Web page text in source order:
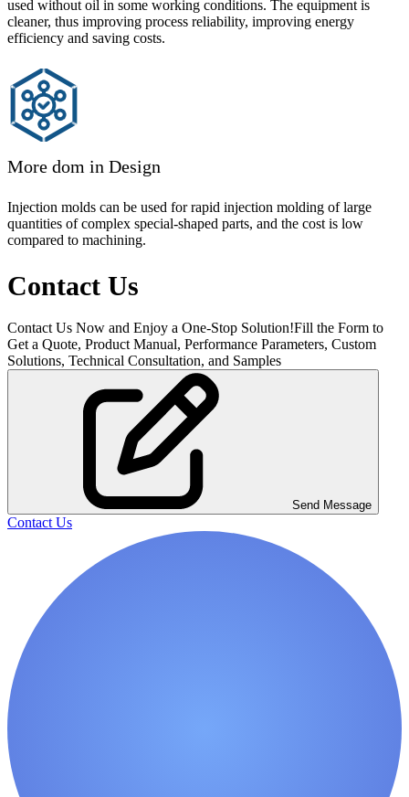
used without oil in some working conditions. The equipment is
cleaner, thus improving process reliability, improving energy
efficiency and saving costs.
More dom in Design
Injection molds can be used for rapid injection molding of large
quantities of complex special-shaped parts, and the cost is low
compared to machining.
Contact Us
Contact Us Now and Enjoy a One-Stop Solution!Fill the Form to
Get a Quote, Product Manual, Performance Parameters, Custom
Solutions, Technical Consultation, and Samples
Send Message
Contact Us